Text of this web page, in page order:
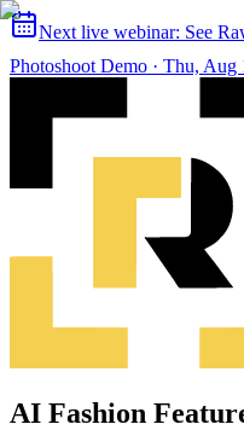
Next live webinar: See
Photoshoot Demo · Thu, Aug
AI Fashion